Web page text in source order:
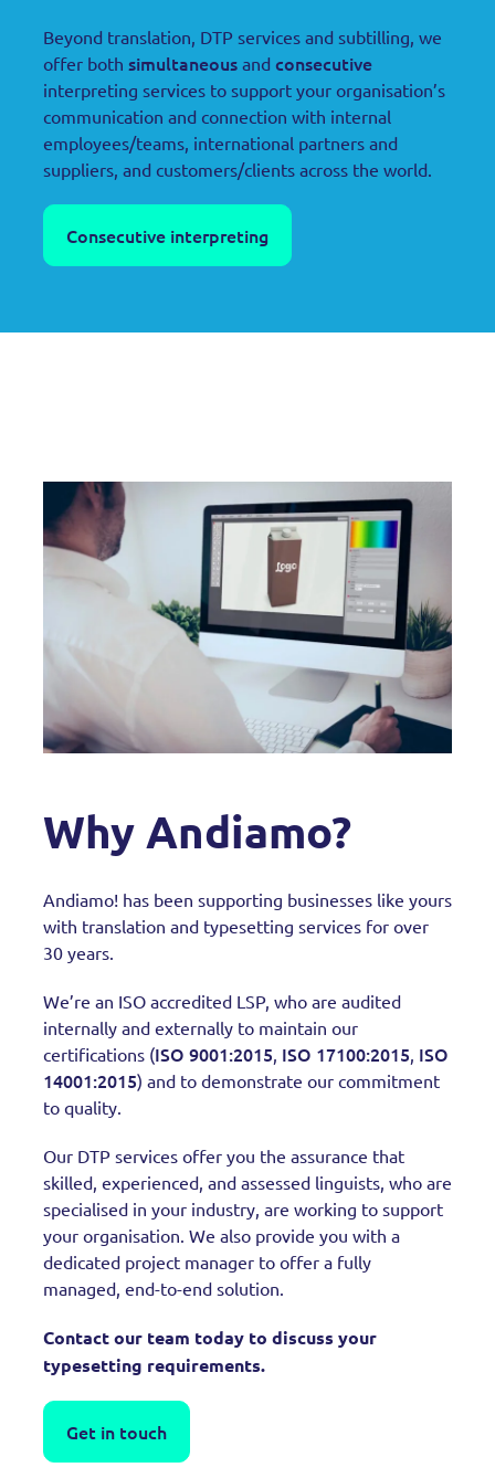
Beyond translation, DTP services and subtilling, we
offer both simultaneous and consecutive
interpreting services to support your organisation’s
communication and connection with internal
employees/teams, international partners and
suppliers, and customers/clients across the world.
Consecutive interpreting
Why Andiamo?
Andiamo! has been supporting businesses like yours
with translation and typesetting services for over
30 years.
We’re an ISO accredited LSP, who are audited
internally and externally to maintain our
certifications (ISO 9001:2015, ISO 17100:2015, ISO
14001:2015) and to demonstrate our commitment
to quality.
Our DTP services offer you the assurance that
skilled, experienced, and assessed linguists, who are
specialised in your industry, are working to support
your organisation. We also provide you with a
dedicated project manager to offer a fully
managed, end-to-end solution.
Contact our team today to discuss your
typesetting requirements.
Get in touch